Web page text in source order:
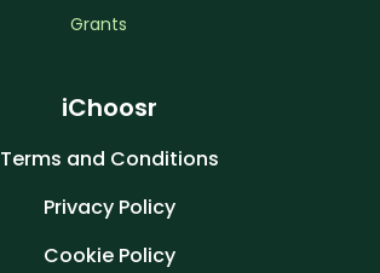
Grants
iChoosr
Terms and Conditions
Privacy Policy
Cookie Policy